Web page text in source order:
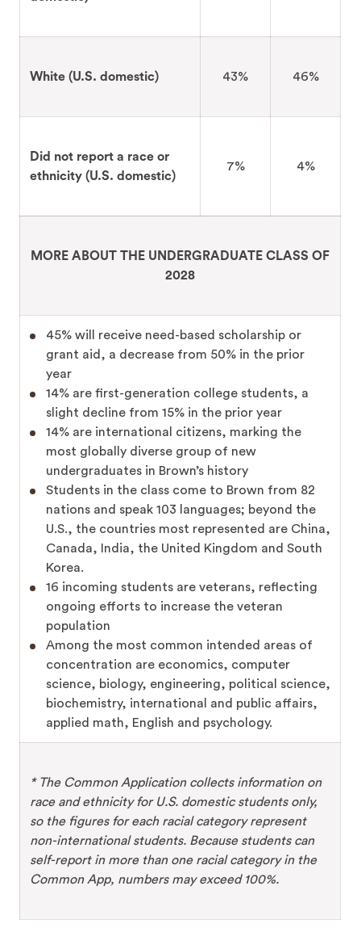
White (U.S. domestic) 43% 46%
Did not report a race or
ethnicity (U.S. domestic)
7% 4%
MORE ABOUT THE UNDERGRADUATE CLASS OF
2028
45% will receive need-based scholarship or
grant aid, a decrease from 50% in the prior
year
14% are first-generation college students, a
slight decline from 15% in the prior year
14% are international citizens, marking the
most globally diverse group of new
undergraduates in Brown’s history
Students in the class come to Brown from 82
nations and speak 103 languages; beyond the
U.S., the countries most represented are China,
Canada, India, the United Kingdom and South
Korea.
16 incoming students are veterans, reflecting
ongoing efforts to increase the veteran
population
Among the most common intended areas of
concentration are economics, computer
science, biology, engineering, political science,
biochemistry, international and public affairs,
applied math, English and psychology.
* The Common Application collects information on
race and ethnicity for U.S. domestic students only,
so the figures for each racial category represent
non-international students. Because students can
self-report in more than one racial category in the
Common App, numbers may exceed 100%.